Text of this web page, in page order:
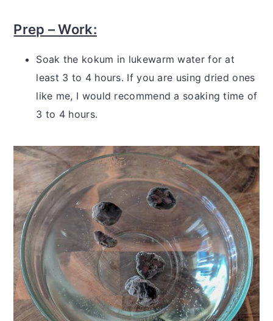
Prep – Work:
Soak the kokum in lukewarm water for at
least 3 to 4 hours. If you are using dried ones
like me, I would recommend a soaking time of
3 to 4 hours.